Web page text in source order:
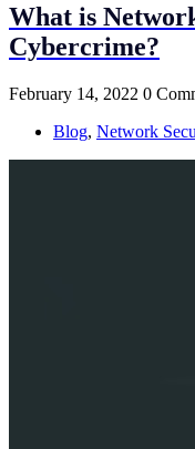
What is
Cybercrime?
February 14, 2022 0
Blog, Network